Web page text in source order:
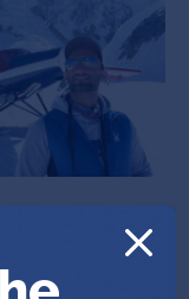
CFO, and CBO